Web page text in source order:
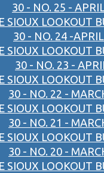
30 - NO. 25 -
SIOUX LOOKOUT
30 - NO. 24 -
SIOUX LOOKOUT
30 - NO. 23 -
SIOUX LOOKOUT
30 - NO. 22 -
SIOUX LOOKOUT
30 - NO. 21 -
SIOUX LOOKOUT
30 - NO. 20 -
SIOUX LOOKOUT